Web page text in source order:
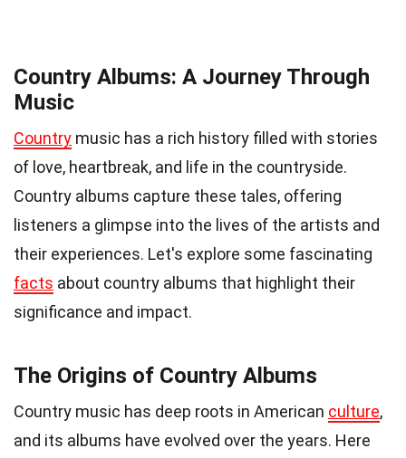
Country Albums: A Journey Through
Music
Country music has a rich history filled with stories
of love, heartbreak, and life in the countryside.
Country albums capture these tales, offering
listeners a glimpse into the lives of the artists and
their experiences. Let's explore some fascinating
facts about country albums that highlight their
significance and impact.
The Origins of Country Albums
Country music has deep roots in American culture,
and its albums have evolved over the years. Here